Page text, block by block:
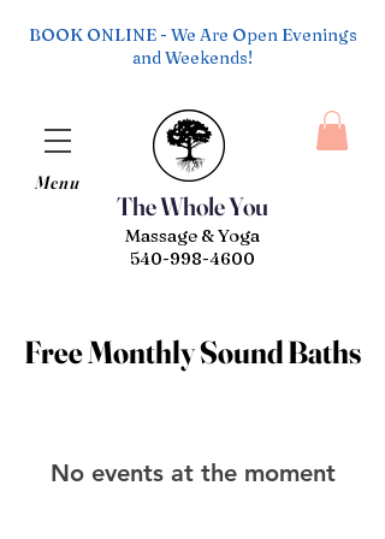
The Whole You
Menu
Massage & Yoga
540-998-4600
BOOK ONLINE - We Are Open Evenings
and Weekends!
Free Monthly Sound Baths
Free Monthly Sound Baths
No events at the moment